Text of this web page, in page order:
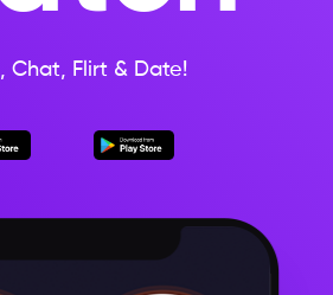
Chat, Flirt & Date!